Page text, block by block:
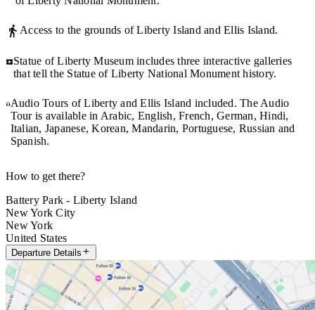
Access to the grounds of Liberty Island and Ellis Island.
Statue of Liberty Museum includes three interactive galleries
that tell the Statue of Liberty National Monument history.
Audio Tours of Liberty and Ellis Island included. The Audio
Tour is available in Arabic, English, French, German, Hindi,
Italian, Japanese, Korean, Mandarin, Portuguese, Russian and
Spanish.
How to get there?
Battery Park - Liberty Island
New York City
New York
United States
Departure Details